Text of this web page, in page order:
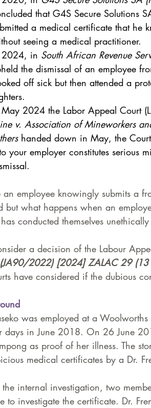
that G4S Secure Solutions
a medical certificate that
seeing a medical practitioner.
2024, in South African Revenue
the dismissal of an employee
off sick but then attended a
2024 the Labor Appeal Court
v. Association of Mineworkers
handed down in May, the
your employer constitutes serious
employee knowingly submits a
but what happens when an
conducted themselves
a decision of the Labour
2022) [2024] ZALAC 29 (13
have considered if the dubious
was employed at a
days in June 2018. On 26 June
as proof of her illness. The
medical certificates by a Dr.
internal investigation, two
to investigate the certificate. Dr.